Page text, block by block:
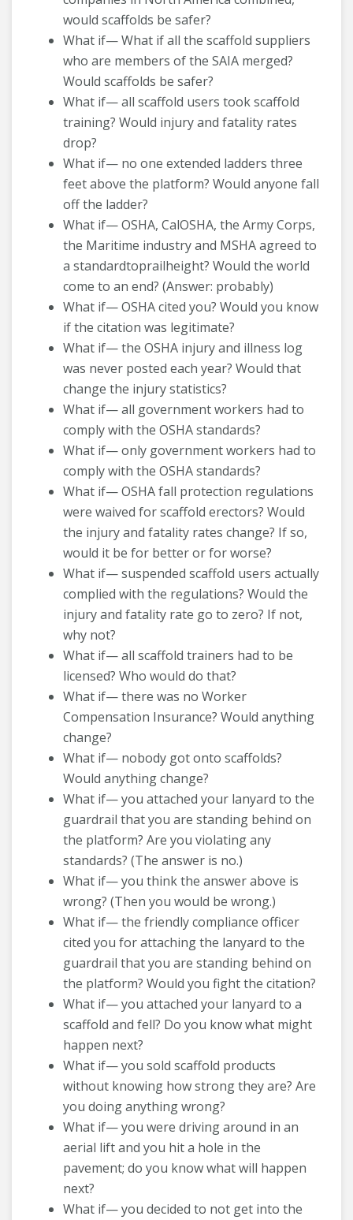
would scaffolds be safer?
What if— What if all the scaffold suppliers
who are members of the SAIA merged?
Would scaffolds be safer?
What if— all scaffold users took scaffold
training? Would injury and fatality rates
drop?
What if— no one extended ladders three
feet above the platform? Would anyone fall
off the ladder?
What if— OSHA, CalOSHA, the Army Corps,
the Maritime industry and MSHA agreed to
a standardtoprailheight? Would the world
come to an end? (Answer: probably)
What if— OSHA cited you? Would you know
if the citation was legitimate?
What if— the OSHA injury and illness log
was never posted each year? Would that
change the injury statistics?
What if— all government workers had to
comply with the OSHA standards?
What if— only government workers had to
comply with the OSHA standards?
What if— OSHA fall protection regulations
were waived for scaffold erectors? Would
the injury and fatality rates change? If so,
would it be for better or for worse?
What if— suspended scaffold users actually
complied with the regulations? Would the
injury and fatality rate go to zero? If not,
why not?
What if— all scaffold trainers had to be
licensed? Who would do that?
What if— there was no Worker
Compensation Insurance? Would anything
change?
What if— nobody got onto scaffolds?
Would anything change?
What if— you attached your lanyard to the
guardrail that you are standing behind on
the platform? Are you violating any
standards? (The answer is no.)
What if— you think the answer above is
wrong? (Then you would be wrong.)
What if— the friendly compliance officer
cited you for attaching the lanyard to the
guardrail that you are standing behind on
the platform? Would you fight the citation?
What if— you attached your lanyard to a
scaffold and fell? Do you know what might
happen next?
What if— you sold scaffold products
without knowing how strong they are? Are
you doing anything wrong?
What if— you were driving around in an
aerial lift and you hit a hole in the
pavement; do you know what will happen
next?
What if— you decided to not get into the